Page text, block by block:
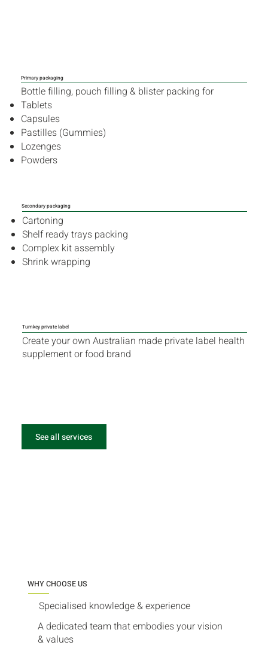
WHY CHOOSE US
Specialised knowledge & experience
A dedicated team that embodies your vision
& values
See all services
Secondary packaging
Cartoning
Shelf ready trays packing
Complex kit assembly
Shrink wrapping
Turnkey private label
Create your own Australian made private label health
supplement or food brand
Primary packaging
Bottle filling, pouch filling & blister packing for
Tablets
Capsules
Pastilles (Gummies)
Lozenges
Powders